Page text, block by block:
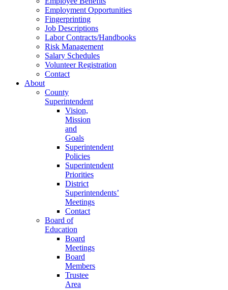
Employment Opportunities
Fingerprinting
Job Descriptions
Labor Contracts/Handbooks
Risk Management
Salary Schedules
Volunteer Registration
Contact
About
County
Superintendent
Vision,
Mission
and
Goals
Superintendent
Policies
Superintendent
Priorities
District
Superintendents’
Meetings
Contact
Board of
Education
Board
Meetings
Board
Members
Trustee
Area